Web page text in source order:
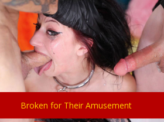
Broken for Their Amusement